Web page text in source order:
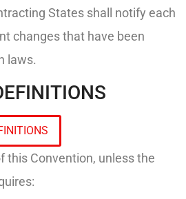
States shall notify each
changes that have been
laws.
this Convention, unless the